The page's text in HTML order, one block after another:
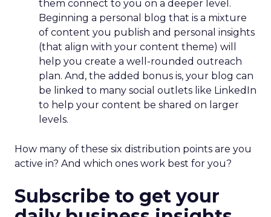
them connect to you on a deeper level.
Beginning a personal blog that is a mixture
of content you publish and personal insights
(that align with your content theme) will
help you create a well-rounded outreach
plan. And, the added bonus is, your blog can
be linked to many social outlets like LinkedIn
to help your content be shared on larger
levels.
How many of these six distribution points are you
active in? And which ones work best for you?
Subscribe to get your